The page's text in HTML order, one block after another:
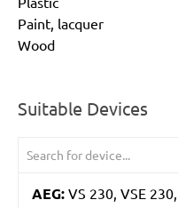
Paint, lacquer
Wood
Suitable Devices
AEG: VS 230, VSE